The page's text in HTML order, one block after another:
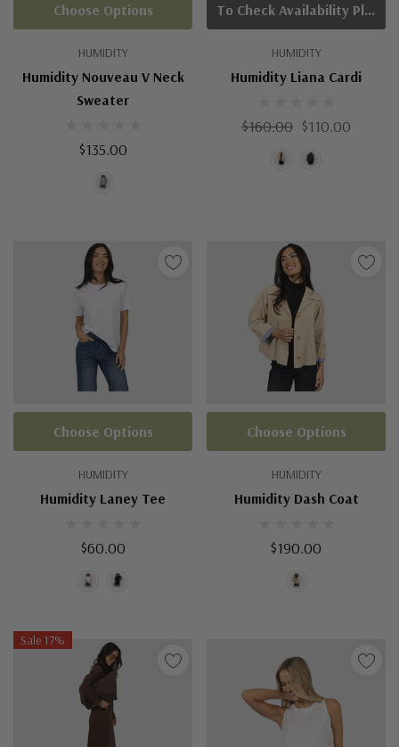
HUMIDITY
Humidity Nouveau V Neck
Sweater
$135.00
Choose Options
HUMIDITY
Humidity Liana Cardi
$160.00 $110.00
To Check Availability Please Click On Product Query
HUMIDITY
Humidity Laney Tee
$60.00
Choose Options
HUMIDITY
Humidity Dash Coat
$190.00
Choose Options
Sale 17%